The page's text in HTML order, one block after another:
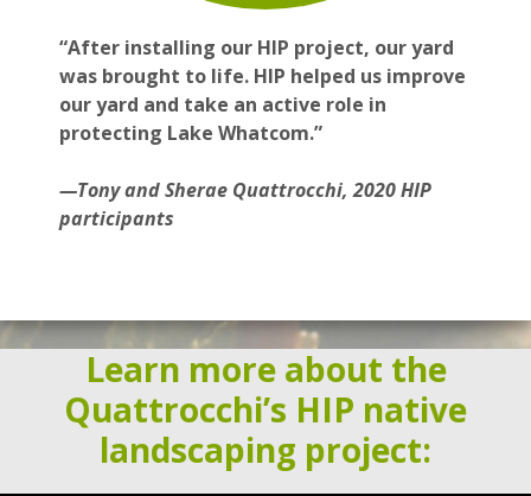
“After installing our HIP project, our yard
was brought to life. HIP helped us improve
our yard and take an active role in
protecting Lake Whatcom.”
—Tony and Sherae Quattrocchi, 2020 HIP
participants
Learn more about the
Quattrocchi’s HIP native
landscaping project: